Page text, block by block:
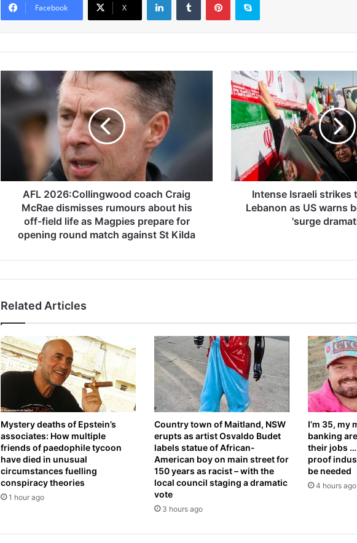
Facebook X
C
d
c
o
a
c
h
a
i
g
M
c
R
a
e
AFL 2026:Collingwood coach Craig
McRae dismisses rumours about his
off-field life as Magpies prepare for
opening round match against St Kilda
n
t
e
n
s
e
s
t
a
r
g
e
t
I
r
a
n
a
Intense Israeli strikes
Lebanon as US warns
'surge
Related Articles
Mystery deaths of Epstein’s
associates: How multiple
friends of paedophile tycoon
have died in unusual
circumstances fuelling
conspiracy theories
1 hour ago
Country town of Maitland, NSW
erupts as artist Osvaldo Budet
labels statue of African-
American boy on main street for
150 years as racist – with the
local council staging a dramatic
vote
3 hours ago
I’m 35, my
banking
their jobs …
proof
be needed
4 hours ago